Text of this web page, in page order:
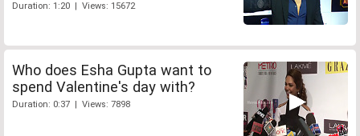
Duration: 1:20 | Views: 15672
Who does Esha Gupta want to
spend Valentine's day with?
Duration: 0:37 | Views: 7898